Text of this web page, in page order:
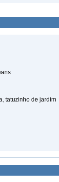
tatuzinho de jardim